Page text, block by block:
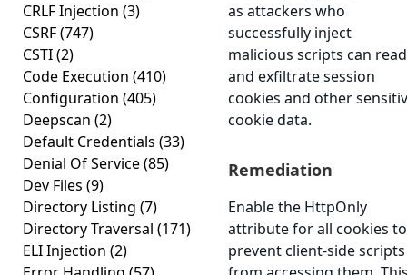
CRLF Injection (3)
CSRF(747)
CSTI(2)
Code Execution (410)
Configuration (405)
Deepscan (2)
Default Credentials (33)
Denial Of Service(85)
Dev Files (9)
Directory Listing (7)
Directory Traversal (171)
ELI Injection (2)
as attackers who
successfully inject
malicious scripts can read
and exfiltrate session
cookies and other
cookie data.
Remediation
Enable the HttpOnly
attribute for all cookies to
prevent client-side scripts